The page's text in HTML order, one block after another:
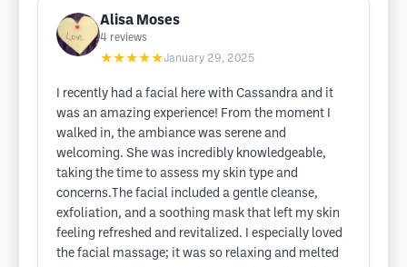
Alisa Moses
4 reviews
★★★★★January 29, 2025
I recently had a facial here with Cassandra and it
was an amazing experience! From the moment I
walked in, the ambiance was serene and
welcoming. She was incredibly knowledgeable,
taking the time to assess my skin type and
concerns.The facial included a gentle cleanse,
exfoliation, and a soothing mask that left my skin
feeling refreshed and revitalized. I especially loved
the facial massage; it was so relaxing and melted